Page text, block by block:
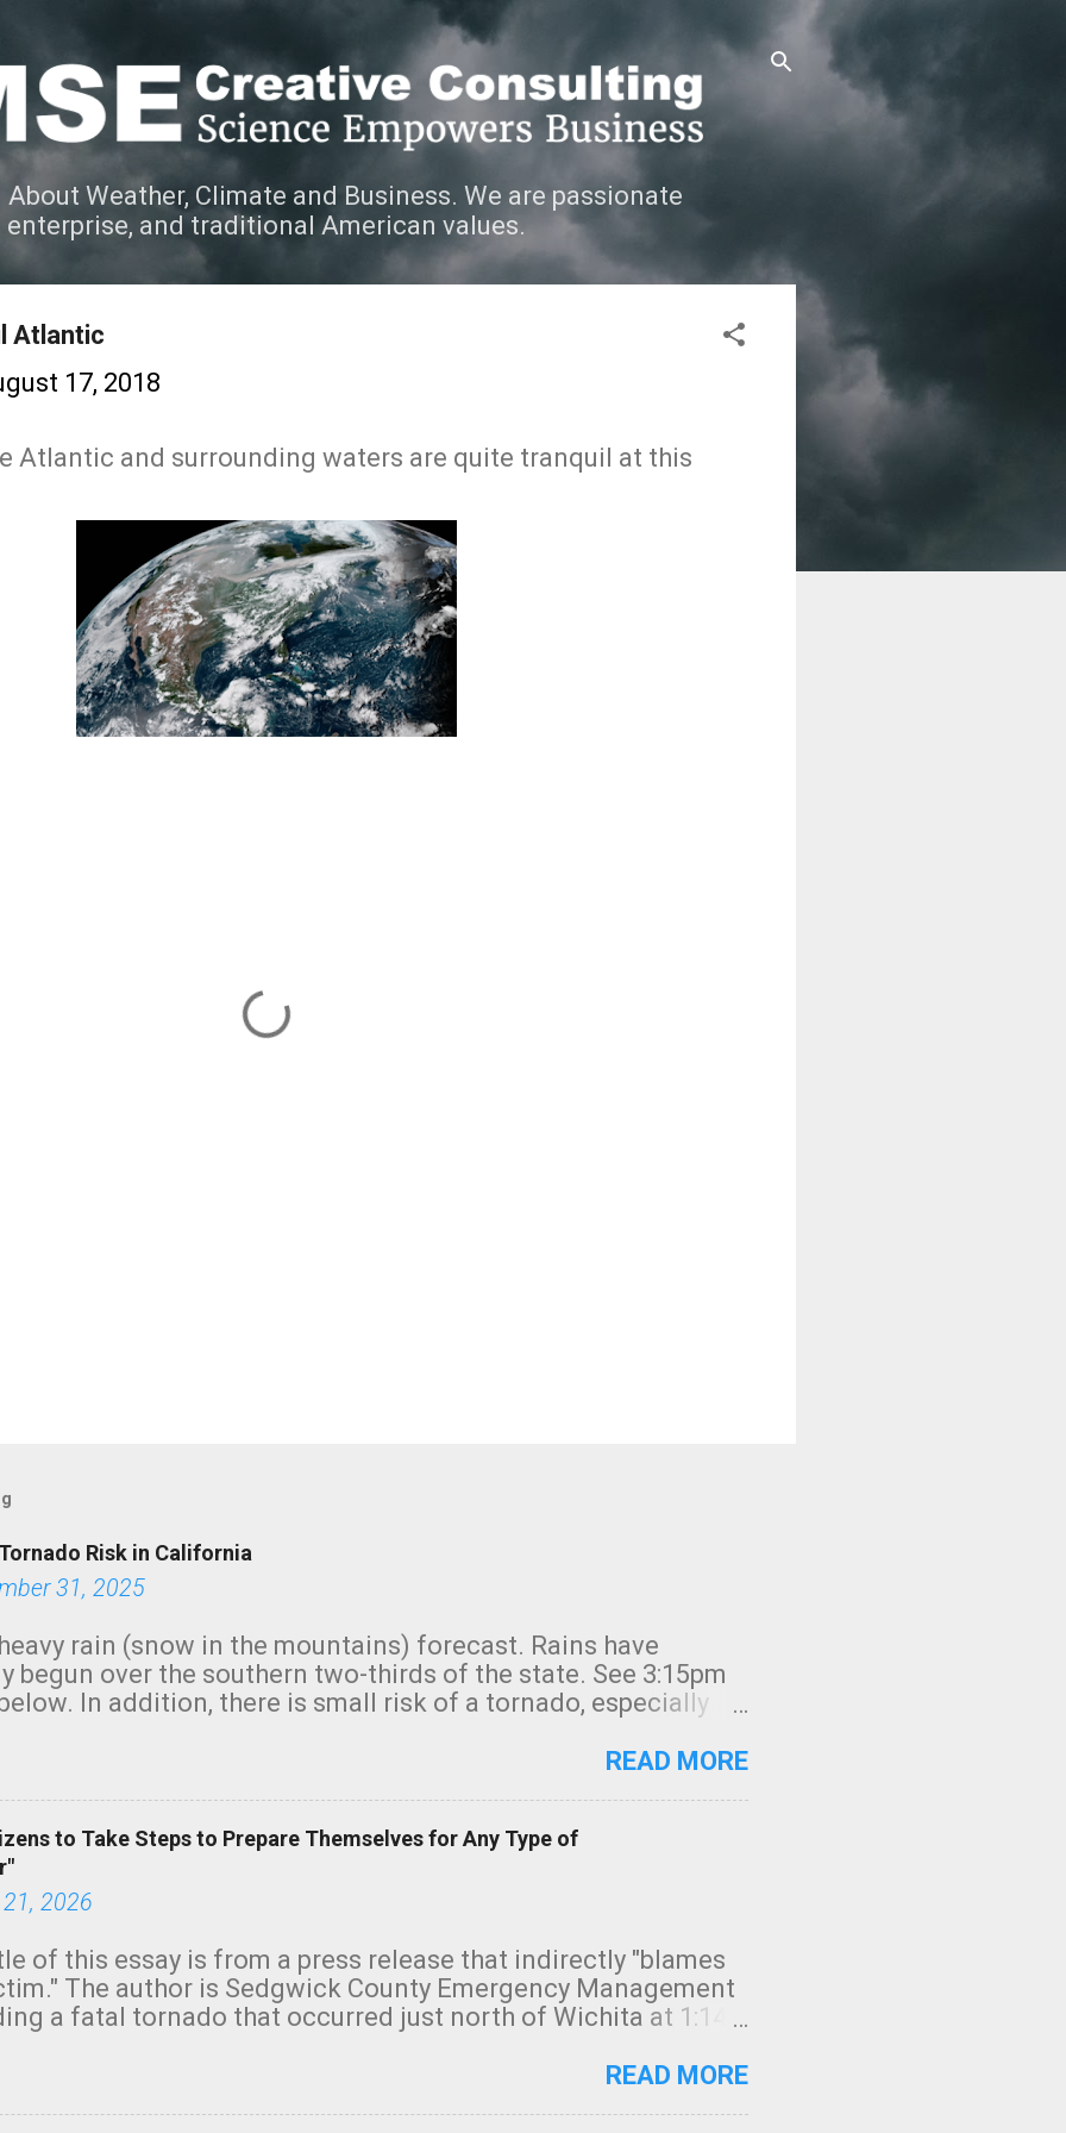
Weather, Climate and Business. We are passionate
and traditional American values.
Atlantic
17, 2018
Atlantic and surrounding waters are quite tranquil at this
Risk in California
31, 2025
rain (snow in the mountains) forecast. Rains have
begun over the southern two-thirds of the state. See 3:15pm
In addition, there is small risk of a tornado, especially
READ MORE
to Take Steps to Prepare Themselves for Any Type of
2026
of this essay is from a press release that indirectly "blames
The author is Sedgwick County Emergency Management
a fatal tornado that occurred just north of Wichita at 1:14
the wording is unfortunate as discussed below. Photo:READ MORE